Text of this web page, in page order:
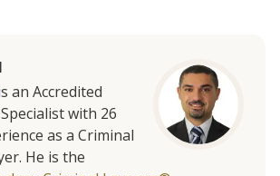
an Accredited
with 26
as a Criminal
He is the